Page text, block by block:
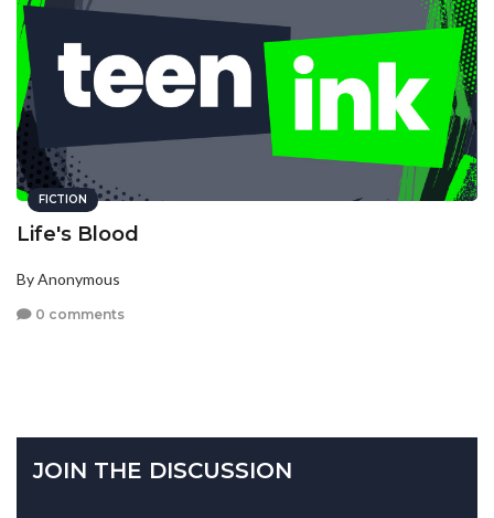
FICTION
Life's Blood
By Anonymous
0 comments
JOIN THE DISCUSSION